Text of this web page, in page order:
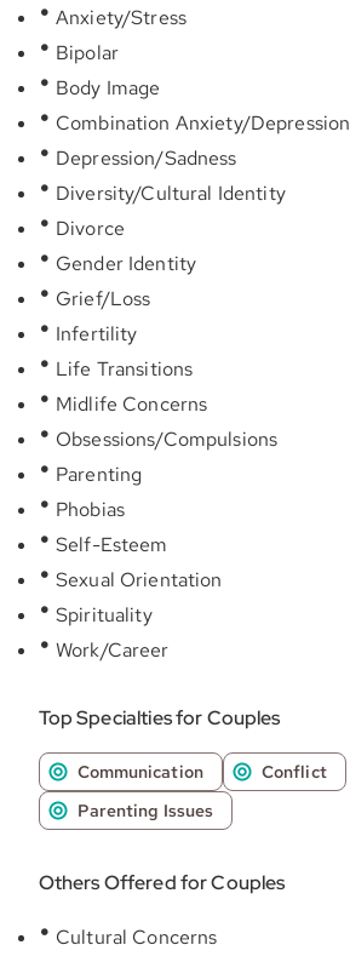
Anxiety/Stress
Bipolar
Body Image
Combination Anxiety/Depression
Depression/Sadness
Diversity/Cultural Identity
Divorce
Gender Identity
Grief/Loss
Infertility
Life Transitions
Midlife Concerns
Obsessions/Compulsions
Parenting
Phobias
Self-Esteem
Sexual Orientation
Spirituality
Work/Career
Top Specialties for Couples
Communication
Conflict
Parenting Issues
Others Offered for Couples
Cultural Concerns